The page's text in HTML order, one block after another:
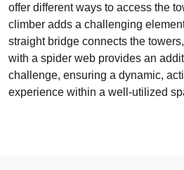
offer different ways to access the
climber adds a challenging
straight bridge connects the
with a spider web provides an
challenge, ensuring a dynamic,
experience within a well-utilized